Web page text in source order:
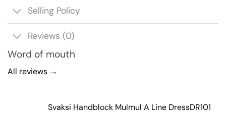
Selling Policy
Reviews (0)
Word of mouth
All reviews →
Svaksi Handblock Mulmul A Line DressDR101